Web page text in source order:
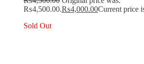
₨4,500.00.₨4,000.00Current price
Sold Out